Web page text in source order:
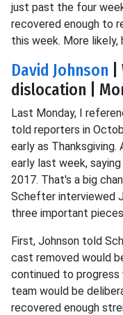
just past the four
recovered enough to
this week. More likely,
David Johnson
dislocation |
Last Monday, I
told reporters in
early as Thanksgiving.
early last week,
2017. That's a big
Schefter interviewed
three important
First, Johnson told
cast removed would
continued to progress
team would be
recovered enough